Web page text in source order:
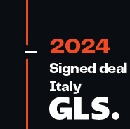
2024
Signed deal
Italy